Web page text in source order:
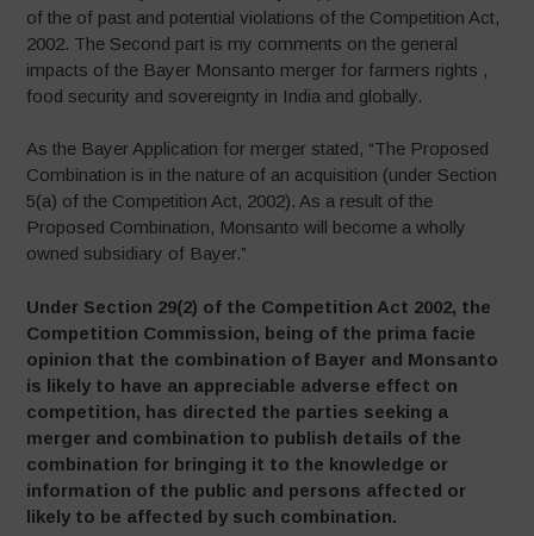
of the of past and potential violations of the Competition Act,
2002. The Second part is my comments on the general
impacts of the Bayer Monsanto merger for farmers rights ,
food security and sovereignty in India and globally.
As the Bayer Application for merger stated, “The Proposed
Combination is in the nature of an acquisition (under Section
5(a) of the Competition Act, 2002). As a result of the
Proposed Combination, Monsanto will become a wholly
owned subsidiary of Bayer.”
Under Section 29(2) of the Competition Act 2002, the
Competition Commission, being of the prima facie
opinion that the combination of Bayer and Monsanto
is likely to have an appreciable adverse effect on
competition, has directed the parties seeking a
merger and combination to publish details of the
combination for bringing it to the knowledge or
information of the public and persons affected or
likely to be affected by such combination.